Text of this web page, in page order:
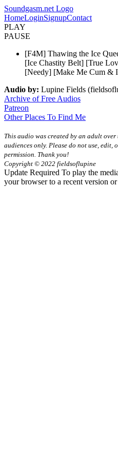
Soundgasm.net Logo
HomeLoginSignupContact
PLAY
PAUSE
[F4M] Thawing the Ice
[Ice Chastity Belt] [True
[Needy] [Make Me Cum &
Audio by: Lupine Fields
Archive of Free Audios
Patreon
Other Places To Find Me
This audio was created by an adult
audiences only. Please do not use,
permission. Thank you!
Copyright © 2022 fieldsoflupine
Update Required To play the
your browser to a recent version